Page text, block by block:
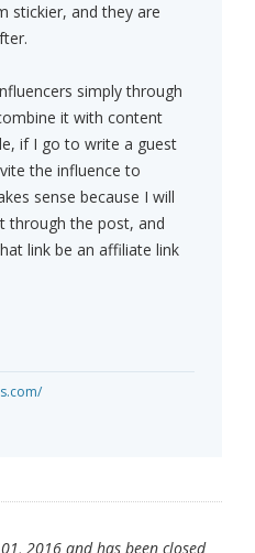
stickier, and they are
simply through
it with content
if I go to write a guest
the influence to
sense because I will
through the post, and
link be an affiliate link
2016 and has been closed